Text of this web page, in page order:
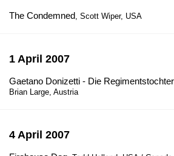
The Condemned, Scott Wiper, USA
1 April 2007
Gaetano Donizetti - Die
Brian Large, Austria
4 April 2007